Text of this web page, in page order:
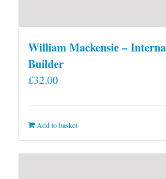
William Mackensie –
Builder
£32.00
Add to basket